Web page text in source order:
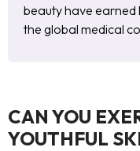
beauty have earned
the global medical
CAN YOU
YOUTHFUL